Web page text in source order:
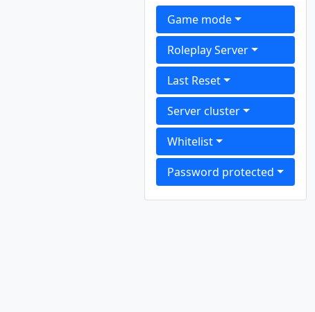
Game mode
Roleplay Server
Last Reset
Server cluster
Whitelist
Password protected